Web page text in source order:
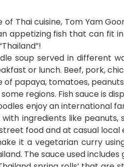
of Thai cuisine, Tom Yam
appetizing fish that can fit
soup served in different
or lunch. Beef, pork,
of papaya, tomatoes,
regions. Fish sauce is
enjoy an international
ingredients like peanuts,
food and at casual
it a vegetarian curry
The sauce used